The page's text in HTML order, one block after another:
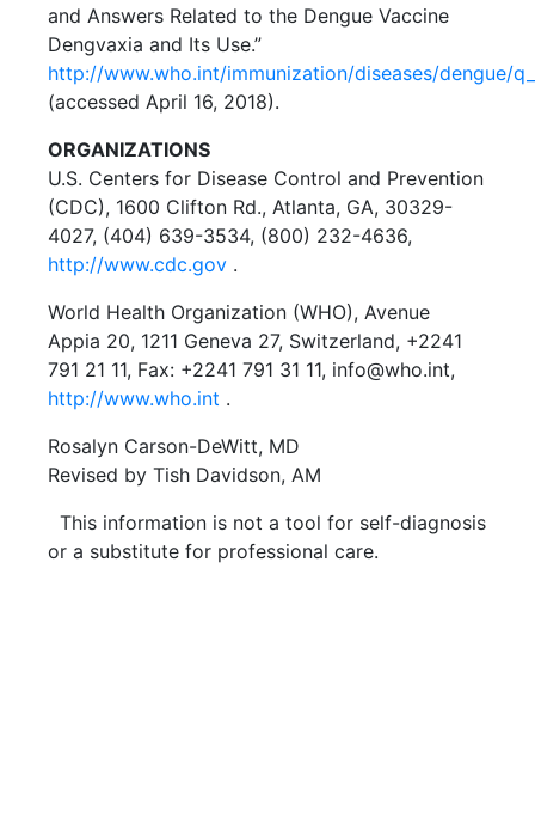
and Answers Related to the Dengue Vaccine
Dengvaxia and Its Use.”
http://www.who.int/immunization/diseases/dengue/
(accessed April 16, 2018).
ORGANIZATIONS
U.S. Centers for Disease Control and Prevention
(CDC), 1600 Clifton Rd., Atlanta, GA, 30329-
4027, (404) 639-3534, (800) 232-4636,
http://www.cdc.gov .
World Health Organization (WHO), Avenue
Appia 20, 1211 Geneva 27, Switzerland, +2241
791 21 11, Fax: +2241 791 31 11, info@who.int,
http://www.who.int .
Rosalyn Carson-DeWitt, MD
Revised by Tish Davidson, AM
This information is not a tool for self-diagnosis
or a substitute for professional care.